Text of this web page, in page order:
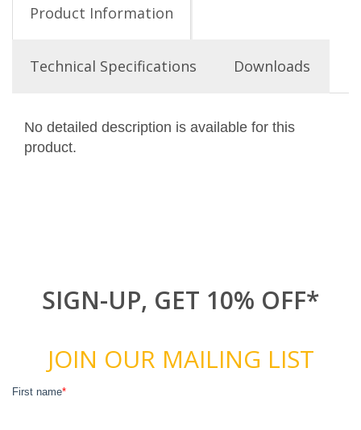
Product Information
Technical Specifications Downloads
No detailed description is available for this
product.
SIGN-UP, GET 10% OFF*
JOIN OUR MAILING LIST